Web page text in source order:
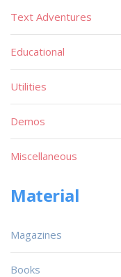
Text Adventures
Educational
Utilities
Demos
Miscellaneous
Material
Magazines
Books